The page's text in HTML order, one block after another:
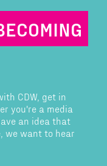
CDW, get in
you're a media
an idea that
we want to hear